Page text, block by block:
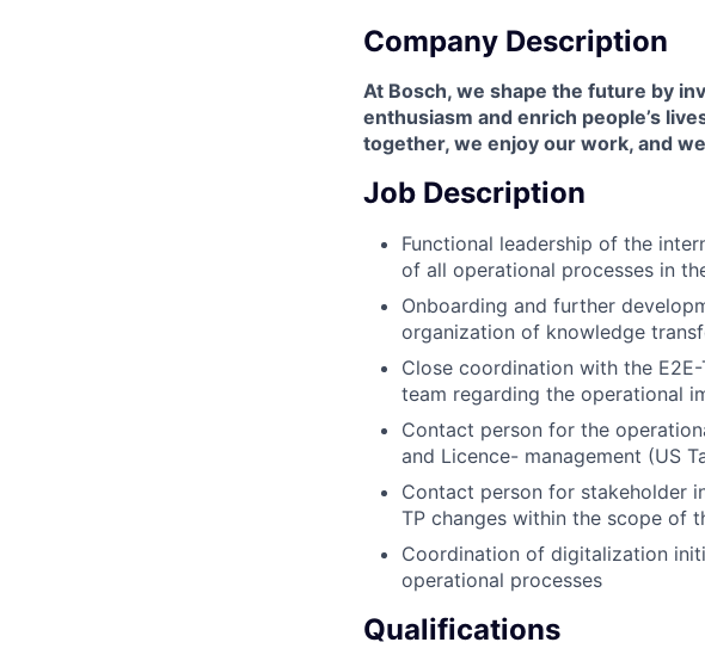
Company Description
At Bosch, we shape the future by
enthusiasm and enrich people’s
together, we enjoy our work, and
Job Description
Functional leadership of the
of all operational processes in
Onboarding and further
organization of knowledge
Close coordination with the
team regarding the operational
Contact person for the
and Licence- management (US
Contact person for stakeholder
TP changes within the scope of
Coordination of digitalization
operational processes
Qualifications